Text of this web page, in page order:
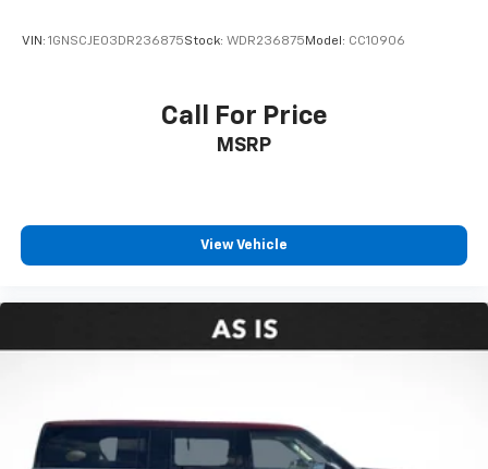
VIN: 1GNSCJE03DR236875Stock: WDR236875 Model: CC10906
Call For Price
MSRP
View Vehicle